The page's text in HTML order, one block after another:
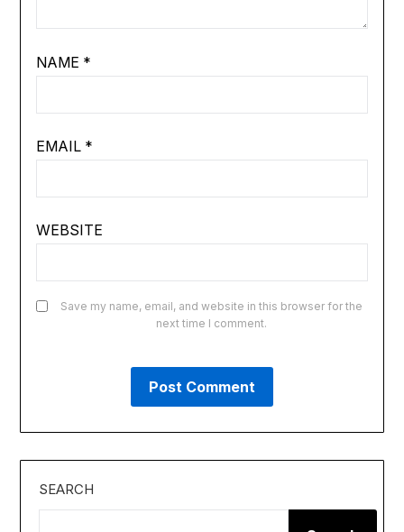
NAME *
EMAIL *
WEBSITE
Save my name, email, and website in this browser for the
next time I comment.
SEARCH